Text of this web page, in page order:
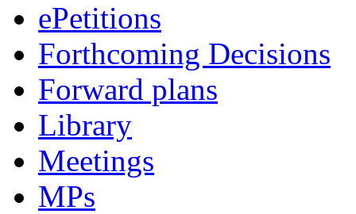
ePetitions
Forthcoming Decisions
Forward plans
Library
Meetings
MPs